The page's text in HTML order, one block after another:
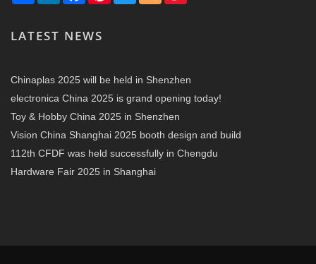
LATEST NEWS
Chinaplas 2025 will be held in Shenzhen
electronica China 2025 is grand opening today!
Toy & Hobby China 2025 in Shenzhen
Vision China Shanghai 2025 booth design and build
112th CFDF was held successfully in Chengdu
Hardware Fair 2025 in Shanghai